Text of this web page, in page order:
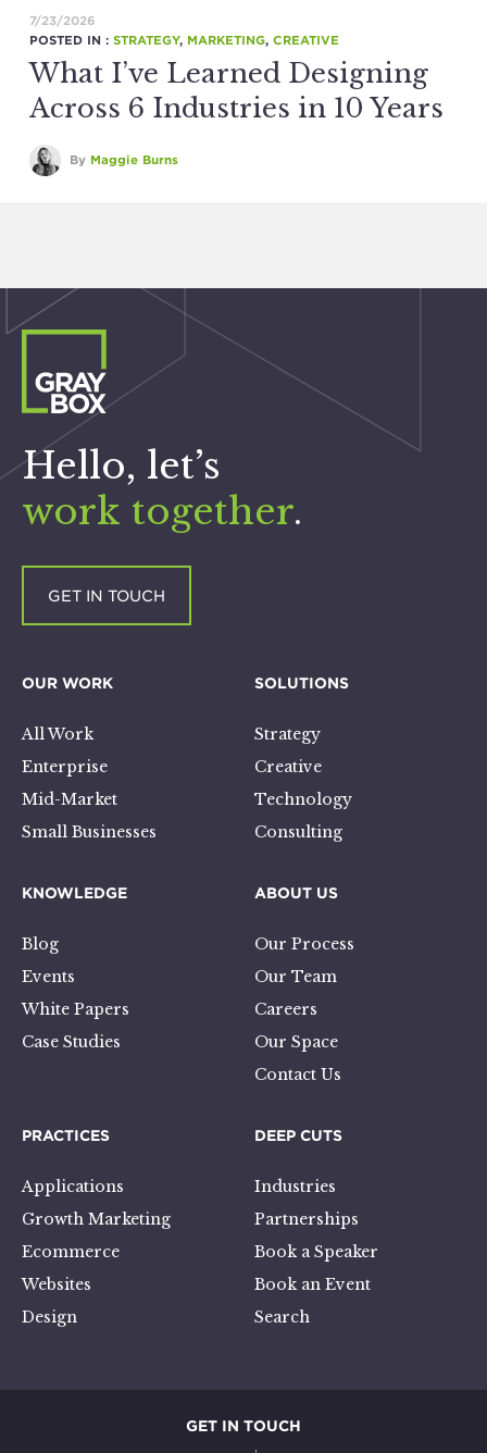
7/23/2026
POSTED IN : STRATEGY, MARKETING, CREATIVE
What I’ve Learned Designing
Across 6 Industries in 10 Years
By Maggie Burns
Hello, let’s
work together.
GET IN TOUCH
OUR WORK
All Work
Enterprise
Mid-Market
Small Businesses
SOLUTIONS
Strategy
Creative
Technology
Consulting
KNOWLEDGE
Blog
Events
White Papers
Case Studies
ABOUT US
Our Process
Our Team
Careers
Our Space
Contact Us
PRACTICES
Applications
Growth Marketing
Ecommerce
Websites
Design
DEEP CUTS
Industries
Partnerships
Book a Speaker
Book an Event
Search
GET IN TOUCH